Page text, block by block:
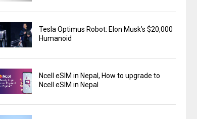
Tesla Optimus Robot: Elon Musk’s $20,000
Humanoid
Ncell eSIM in Nepal, How to upgrade to
Ncell eSIM in Nepal